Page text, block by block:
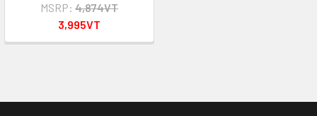
MSRP: 4,874VT
3,995VT